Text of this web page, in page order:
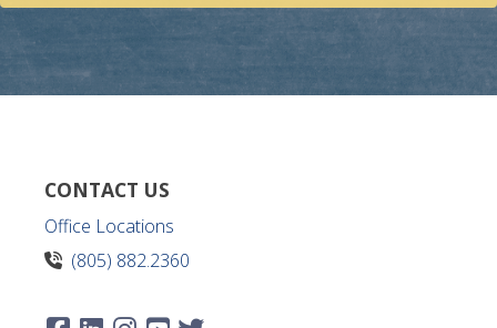
CONTACT US
Office Locations
(805) 882.2360